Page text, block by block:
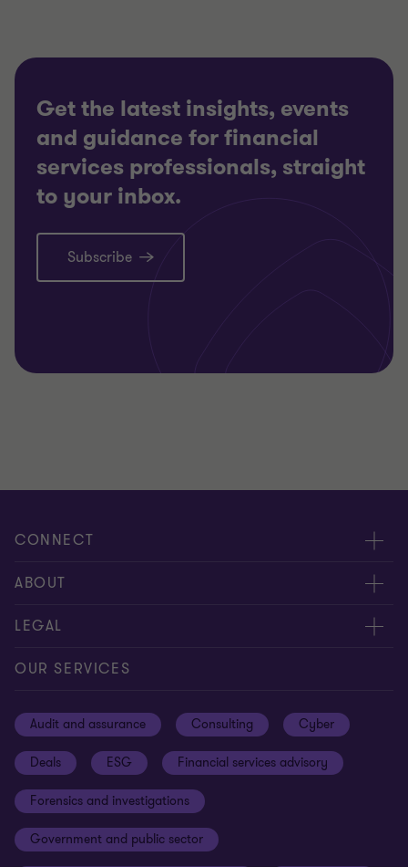
Get the latest insights, events
and guidance for financial
services professionals, straight
to your inbox.
Subscribe
CONNECT
Meet our people
Contact us
ABOUT
About us
Careers
Sustainability
Your cookie preferences
Cookies on our site
LEGAL
Privacy
Terms and conditions
Whistleblowing policy
Our approach to tax
Anti-bribery and corruption
OUR SERVICES
Audit and assurance Consulting Cyber
Deals ESG Financial services advisory
Forensics and investigations
Government and public sector